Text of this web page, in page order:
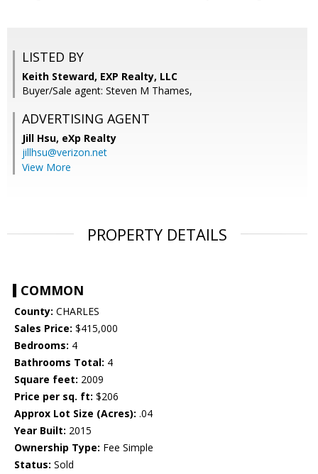
LISTED BY
Keith Steward, EXP Realty, LLC
Buyer/Sale agent: Steven M Thames,
ADVERTISING AGENT
Jill Hsu, eXp Realty
jillhsu@verizon.net
View More
PROPERTY DETAILS
COMMON
County: CHARLES
Sales Price: $415,000
Bedrooms: 4
Bathrooms Total: 4
Square feet: 2009
Price per sq. ft: $206
Approx Lot Size (Acres): .04
Year Built: 2015
Ownership Type: Fee Simple
Status: Sold